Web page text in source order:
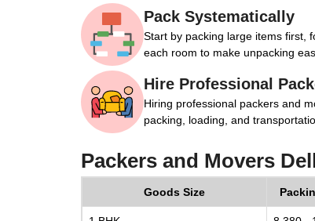
Pack Systematically
Start by packing large items first,
each room to make unpacking
Hire Professional
Hiring professional packers and
packing, loading, and
Packers and Movers
Goods Size